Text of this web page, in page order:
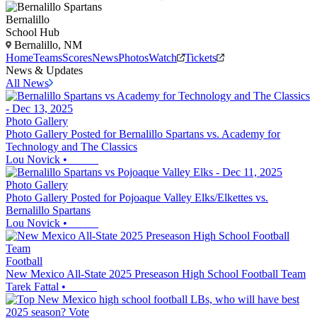
Bernalillo
School Hub
Bernalillo, NM
HomeTeamsScoresNewsPhotosWatch
Tickets
News & Updates
All News
Photo Gallery
Photo Gallery Posted for Bernalillo Spartans vs. Academy for
Technology and The Classics
Lou Novick •
Photo Gallery
Photo Gallery Posted for Pojoaque Valley Elks/Elkettes vs.
Bernalillo Spartans
Lou Novick •
Football
New Mexico All-State 2025 Preseason High School Football Team
Tarek Fattal •